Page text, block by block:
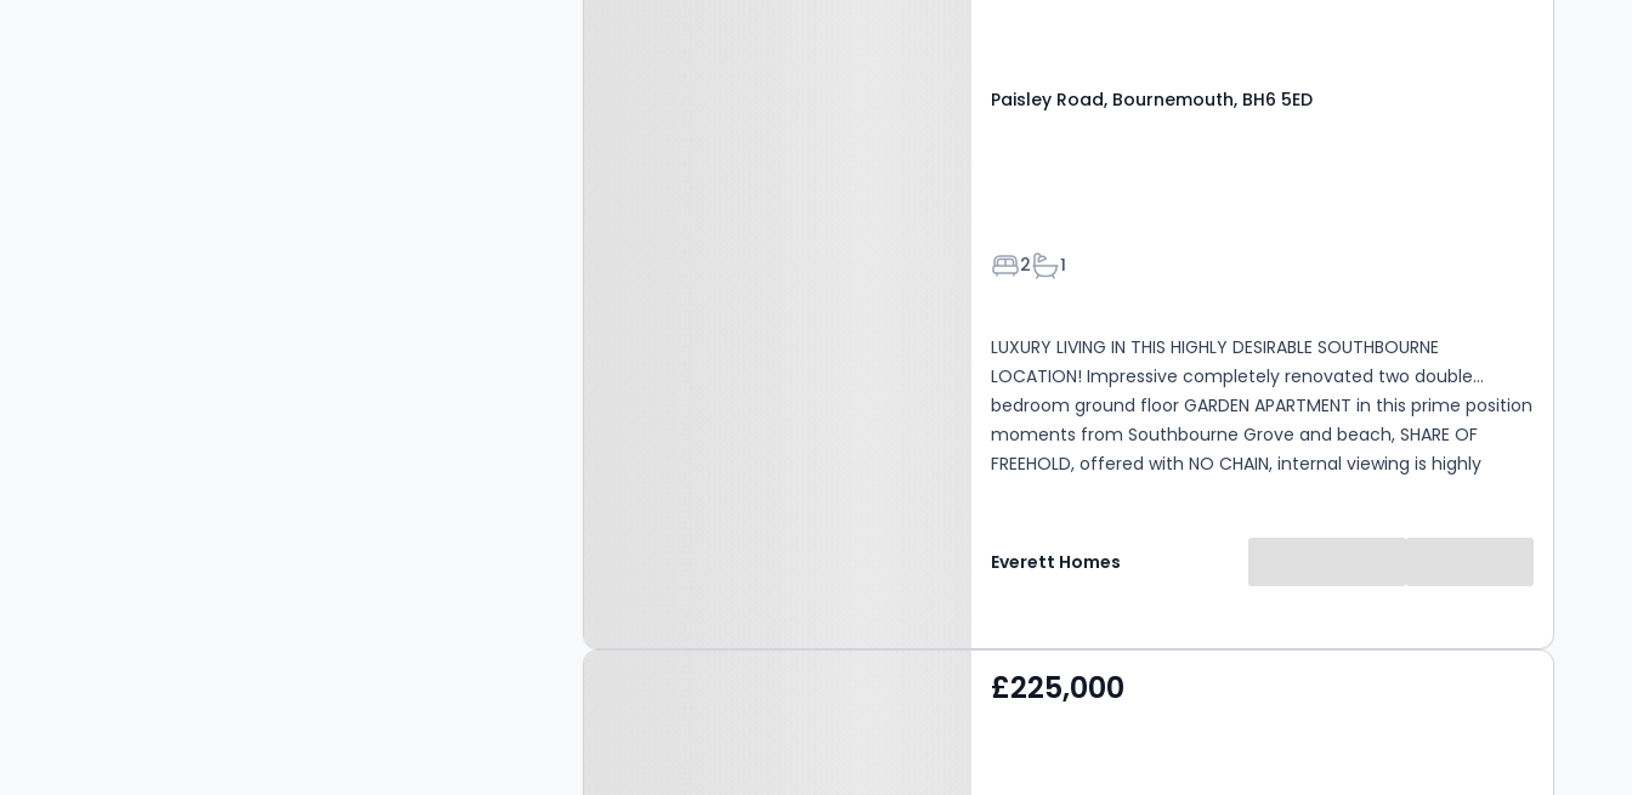
Paisley Road, Bournemouth, BH6 5ED
Bedrooms
2Bathrooms
1
LUXURY LIVING IN THIS HIGHLY DESIRABLE SOUTHBOURNE
LOCATION! Impressive completely renovated two double
bedroom ground floor GARDEN APARTMENT in this prime position
moments from Southbourne Grove and beach, SHARE OF
FREEHOLD, offered with NO CHAIN, internal viewing is highly
Everett Homes
Property at Southbourne
£225,000